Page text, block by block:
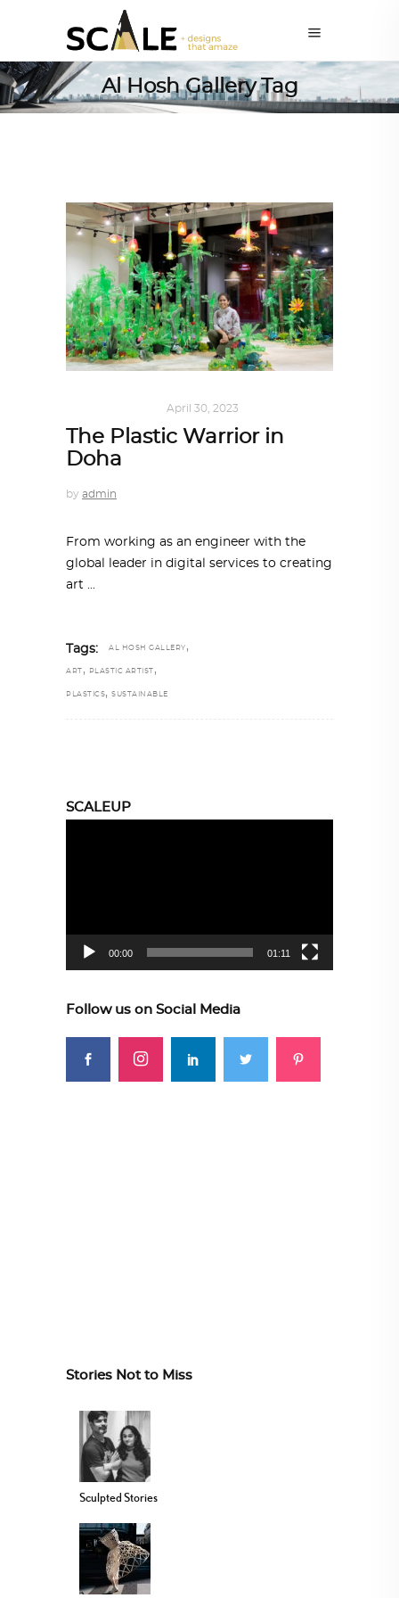
Al Hosh Gallery Tag
April 30, 2023
The Plastic Warrior in
Doha
by admin
From working as an engineer with the
global leader in digital services to creating
art
Tags: AL HOSH GALLERY ,
ART , PLASTIC ARTIST ,
PLASTICS, SUSTAINABLE
SCALEUP
00:00 01:11
Follow us on Social Media
Stories Not to Miss
Sculpted Stories